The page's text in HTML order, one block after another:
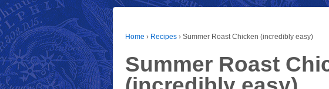
Home › Recipes › Summer Roast Chicken (incredibly easy)
Summer Roast